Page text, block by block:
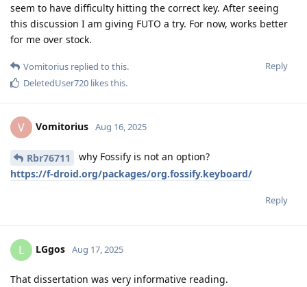
seem to have difficulty hitting the correct key. After seeing
this discussion I am giving FUTO a try. For now, works better
for me over stock.
Reply
Vomitorius replied to this.
DeletedUser720 likes this.
V Vomitorius Aug 16, 2025
Rbr76711
why Fossify is not an option?
https://f-droid.org/packages/org.fossify.keyboard/
Reply
L LGgos Aug 17, 2025
That dissertation was very informative reading.